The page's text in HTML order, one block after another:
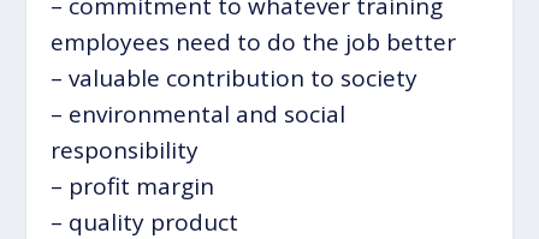
employees need to do the job better
– valuable contribution to society
– environmental and social
responsibility
– profit margin
– quality product